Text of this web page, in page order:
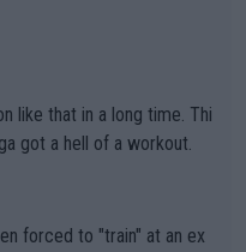
got a hell of a workout.
forced to "train" at an ex